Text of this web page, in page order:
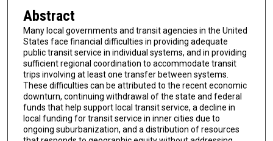
Abstract
Many local governments and transit agencies in the United
States face financial difficulties in providing adequate
public transit service in individual systems, and in providing
sufficient regional coordination to accommodate transit
trips involving at least one transfer between systems.
These difficulties can be attributed to the recent economic
downturn, continuing withdrawal of the state and federal
funds that help support local transit service, a decline in
local funding for transit service in inner cities due to
ongoing suburbanization, and a distribution of resources